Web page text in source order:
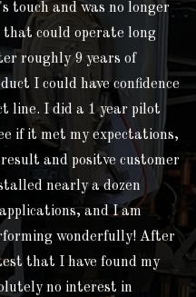
touch and was no longer
could operate long
roughly 9 years of
I could have confidence
line. I did a 1 year pilot
if it met my expectations,
and positve customer
nearly a dozen
and I am
wonderfully! After
that I have found my
no interest in